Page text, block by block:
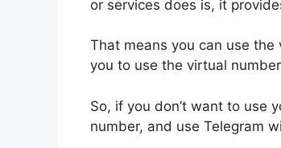
or services does is, it
That means you can use the
you to use the virtual
So, if you don’t want to use
number, and use Telegram